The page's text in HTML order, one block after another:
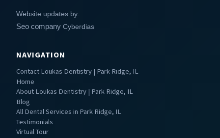
Website updates by:
Seo companyCyberdias
NAVIGATION
Contact Loukas Dentistry | Park Ridge, IL
Home
About Loukas Dentistry | Park Ridge, IL
Blog
All Dental Services in Park Ridge, IL
Testimonials
Virtual Tour